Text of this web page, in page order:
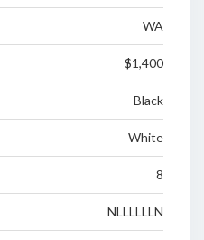
WA
$1,400
Black
White
8
NLLLLLLN